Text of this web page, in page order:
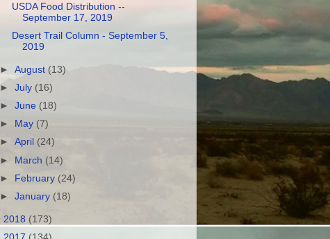
USDA Food Distribution --
September 17, 2019
Desert Trail Column - September 5,
2019
►August(13)
►July (16)
►June (18)
►
May (7)
►April (24)
► March (14)
► February (24)
►January (18)
2018 (173)